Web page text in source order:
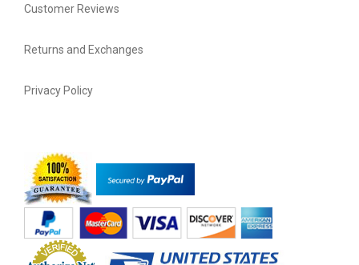
Customer Reviews
Returns and Exchanges
Privacy Policy